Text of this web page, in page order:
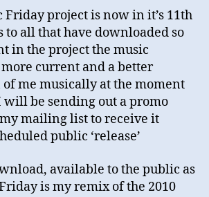
Friday project is now in it’s 11th
to all that have downloaded so
in the project the music
current and a better
me musically at the moment
be sending out a promo
mailing list to receive it
public ‘release’
available to the public as
is my remix of the 2010